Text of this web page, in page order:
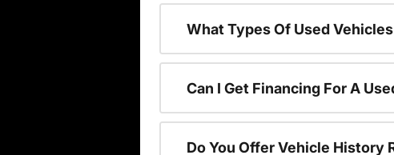
What Types Of Used
Can I Get Financing For A
Do You Offer Vehicle History